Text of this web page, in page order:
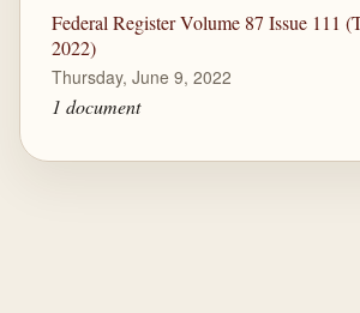
Federal Register Volume 87 Issue 111
2022)
Thursday, June 9, 2022
1 document